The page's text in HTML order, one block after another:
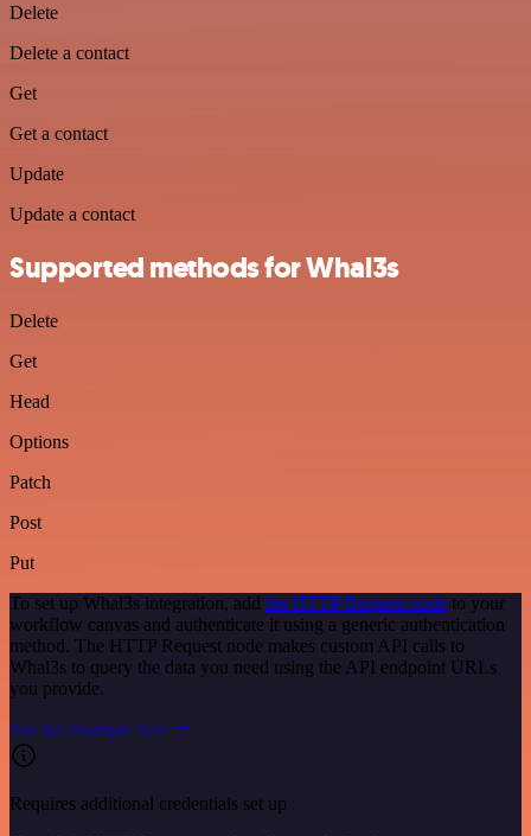
Delete
Delete a contact
Get
Get a contact
Update
Update a contact
Supported methods for Whal3s
Delete
Get
Head
Options
Patch
Post
Put
To set up Whal3s integration, add the HTTP Request node to your
workflow canvas and authenticate it using a generic authentication
method. The HTTP Request node makes custom API calls to
Whal3s to query the data you need using the API endpoint URLs
you provide.
See the example here
Requires additional credentials set up